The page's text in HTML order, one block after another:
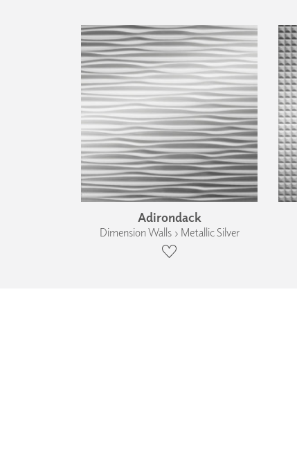
Adirondack
Dimension Walls › Metallic Silver